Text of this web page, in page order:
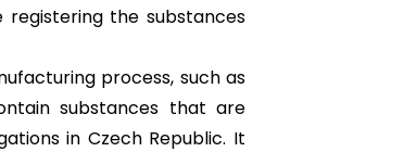
registering the substances
process, such as
substances that are
in Czech Republic. It